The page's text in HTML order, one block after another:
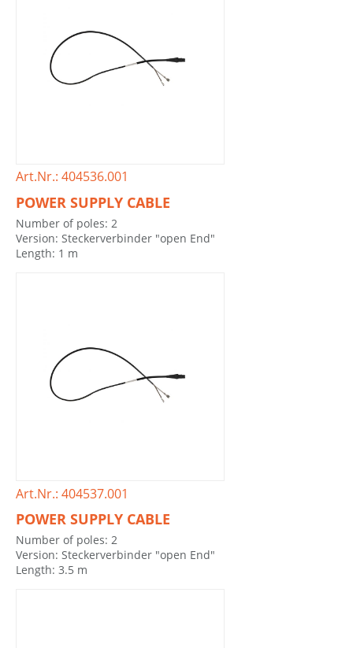
Art.Nr.: 404536.001
POWER SUPPLY CABLE
Number of poles: 2
Version: Steckerverbinder "open End"
Length: 1 m
Art.Nr.: 404537.001
POWER SUPPLY CABLE
Number of poles: 2
Version: Steckerverbinder "open End"
Length: 3.5 m